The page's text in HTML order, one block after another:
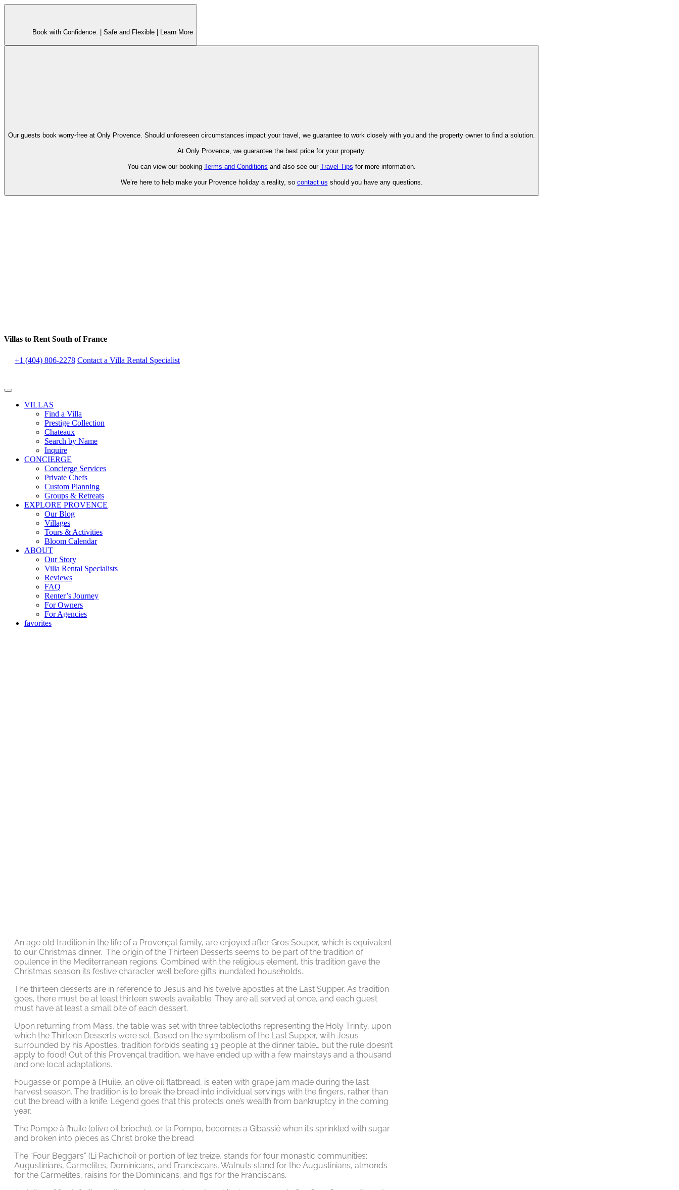
Book with Confidence. | Safe and Flexible | Learn More
Our guests book worry-free at Only Provence. Should unforeseen circumstances impact your travel, we guarantee to work closely with you and the property owner to find a solution.
At Only Provence, we guarantee the best price for your property.
You can view our booking Terms and Conditions and also see our Travel Tips for more information.
We’re here to help make your Provence holiday a reality, so contact us should you have any questions.
Villas to Rent South of France
+1 (404) 806-2278 Contact a Villa Rental Specialist
VILLAS
Find a Villa
Prestige Collection
Chateaux
Search by Name
Inquire
CONCIERGE
Concierge Services
Private Chefs
Custom Planning
Groups & Retreats
EXPLORE PROVENCE
Our Blog
Villages
Tours & Activities
Bloom Calendar
ABOUT
Our Story
Villa Rental Specialists
Reviews
FAQ
Renter’s Journey
For Owners
For Agencies
favorites
An age old tradition in the life of a Provençal family, are enjoyed after Gros Souper, which is equivalent
to our Christmas dinner. The origin of the Thirteen Desserts seems to be part of the tradition of
opulence in the Mediterranean regions. Combined with the religious element, this tradition gave the
Christmas season its festive character well before gifts inundated households.
The thirteen desserts are in reference to Jesus and his twelve apostles at the Last Supper. As tradition
goes, there must be at least thirteen sweets available. They are all served at once, and each guest
must have at least a small bite of each dessert.
Upon returning from Mass, the table was set with three tablecloths representing the Holy Trinity, upon
which the Thirteen Desserts were set. Based on the symbolism of the Last Supper, with Jesus
surrounded by his Apostles, tradition forbids seating 13 people at the dinner table… but the rule doesn’t
apply to food! Out of this Provençal tradition, we have ended up with a few mainstays and a thousand
and one local adaptations.
Fougasse or pompe à l’Huile, an olive oil flatbread, is eaten with grape jam made during the last
harvest season. The tradition is to break the bread into individual servings with the fingers, rather than
cut the bread with a knife. Legend goes that this protects one’s wealth from bankruptcy in the coming
year.
The Pompe à l’huile (olive oil brioche), or la Pompo, becomes a Gibassié when it’s sprinkled with sugar
and broken into pieces as Christ broke the bread
The “Four Beggars” (Li Pachichoi) or portion of lez treize, stands for four monastic communities:
Augustinians, Carmelites, Dominicans, and Franciscans. Walnuts stand for the Augustinians, almonds
for the Carmelites, raisins for the Dominicans, and figs for the Franciscans.